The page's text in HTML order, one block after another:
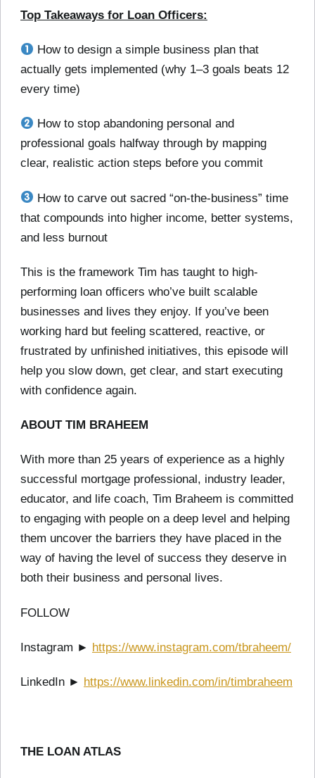
Top Takeaways for Loan Officers:
How to design a simple business plan that
actually gets implemented (why 1–3 goals beats 12
every time)
How to stop abandoning personal and
professional goals halfway through by mapping
clear, realistic action steps before you commit
How to carve out sacred “on-the-business” time
that compounds into higher income, better systems,
and less burnout
This is the framework Tim has taught to high-
performing loan officers who’ve built scalable
businesses and lives they enjoy. If you’ve been
working hard but feeling scattered, reactive, or
frustrated by unfinished initiatives, this episode will
help you slow down, get clear, and start executing
with confidence again.
ABOUT TIM BRAHEEM
With more than 25 years of experience as a highly
successful mortgage professional, industry leader,
educator, and life coach, Tim Braheem is committed
to engaging with people on a deep level and helping
them uncover the barriers they have placed in the
way of having the level of success they deserve in
both their business and personal lives.
FOLLOW
Instagram ► https://www.instagram.com/tbraheem/
LinkedIn ► https://www.linkedin.com/in/timbraheem
THE LOAN ATLAS